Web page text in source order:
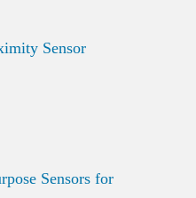
Sensor
Sensors for